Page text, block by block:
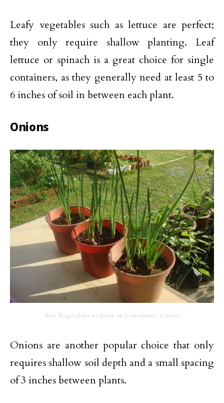
Leafy vegetables such as lettuce are perfect;
they only require shallow planting. Leaf
lettuce or spinach is a great choice for single
containers, as they generally need at least 5 to
6 inches of soil in between each plant.
Onions
Best Vegetables to Grow in Containers, Onions
Onions are another popular choice that only
requires shallow soil depth and a small spacing
of 3 inches between plants.